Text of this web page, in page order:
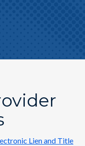
Lien and Title